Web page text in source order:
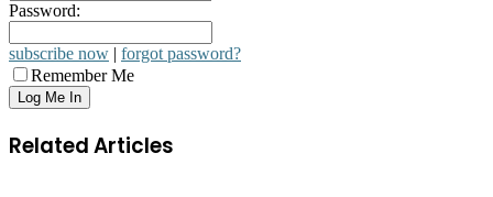
Password:
subscribe now | forgot password?
Remember Me
Related Articles